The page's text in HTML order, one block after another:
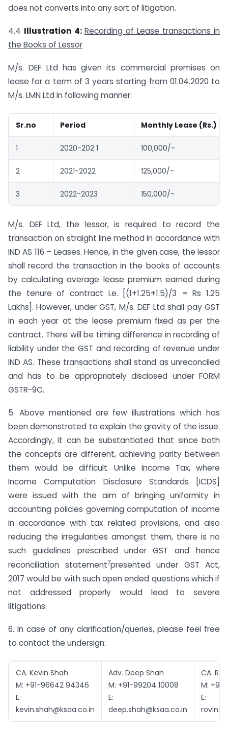
does not converts into any sort of litigation.
4.4 Illustration 4: Recording of Lease transactions in
the Books of Lessor
M/s. DEF Ltd has given its commercial premises on
lease for a term of 3 years starting from 01.04.2020 to
M/s. LMN Ltd in following manner:
Sr.no Period Monthly Lease (Rs.)
1 2020-202 1 100,000/-
2 2021-2022 125,000/-
3 2022-2023 150,000/-
M/s. DEF Ltd, the lessor, is required to record the
transaction on straight line method in accordance with
IND AS 116 – Leases. Hence, in the given case, the lessor
shall record the transaction in the books of accounts
by calculating average lease premium earned during
the tenure of contract i.e. [(1+1.25+1.5)/3 = Rs 1.25
Lakhs]. However, under GST, M/s. DEF Ltd shall pay GST
in each year at the lease premium fixed as per the
contract. There will be timing difference in recording of
liability under the GST and recording of revenue under
IND AS. These transactions shall stand as unreconciled
and has to be appropriately disclosed under FORM
GSTR-9C.
5. Above mentioned are few illustrations which has
been demonstrated to explain the gravity of the issue.
Accordingly, it can be substantiated that since both
the concepts are different, achieving parity between
them would be difficult. Unlike Income Tax, where
Income Computation Disclosure Standards [ICDS]
were issued with the aim of bringing uniformity in
accounting policies governing computation of income
in accordance with tax related provisions, and also
reducing the irregularities amongst them, there is no
such guidelines prescribed under GST and hence
reconciliation statement7presented under GST Act,
2017 would be with such open ended questions which if
not addressed properly would lead to severe
litigations.
6. In case of any clarification/queries, please feel free
to contact the undersign:
CA. Kevin Shah
M: +91-96642 94346
E:
kevin.shah@ksaa.co.in
Adv. Deep Shah
M: +91-99204 10008
E:
deep.shah@ksaa.co.in
CA.
M:
E: